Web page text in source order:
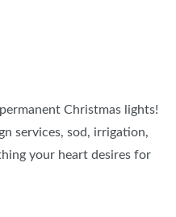
Christmas lights!
services, sod, irrigation,
your heart desires for